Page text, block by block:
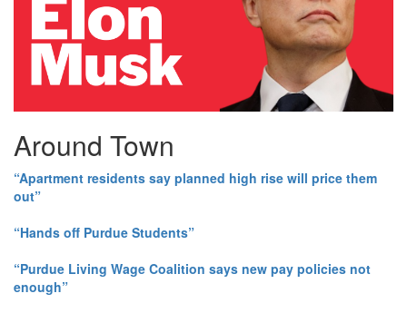
Around Town
“Apartment residents say planned high rise will price them
out”
“Hands off Purdue Students”
“Purdue Living Wage Coalition says new pay policies not
enough”